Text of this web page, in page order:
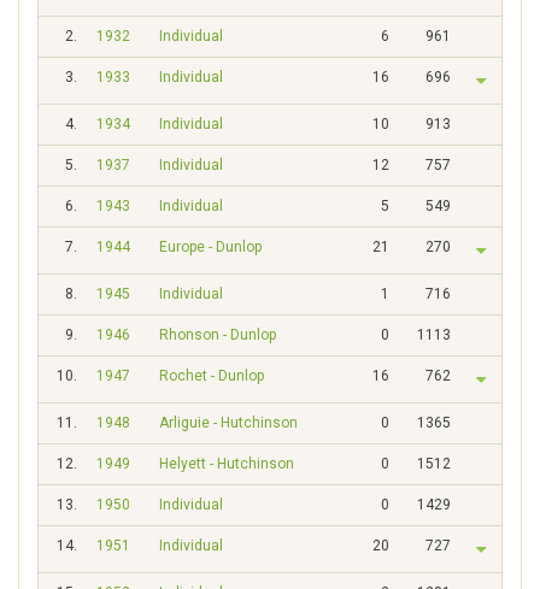
2. 1932 Individual 6 961
3. 1933 Individual 16 696
4. 1934 Individual 10 913
5. 1937 Individual 12 757
6. 1943 Individual 5 549
7. 1944 Europe - Dunlop 21 270
8. 1945 Individual 1 716
9. 1946 Rhonson - Dunlop 0 1113
10. 1947 Rochet - Dunlop 16 762
11. 1948 Arliguie - Hutchinson 0 1365
12. 1949 Helyett - Hutchinson 0 1512
13. 1950 Individual 0 1429
14. 1951 Individual 20 727